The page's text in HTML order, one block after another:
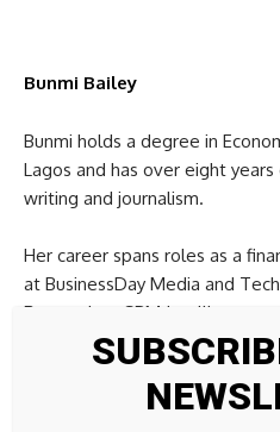
Bunmi Bailey
Bunmi holds a degree in
Lagos and has over eight
writing and journalism.
Her career spans roles as a
at BusinessDay Media and
Research at SBM Intelligence,
intelligence and strategic
She also served as Editor at